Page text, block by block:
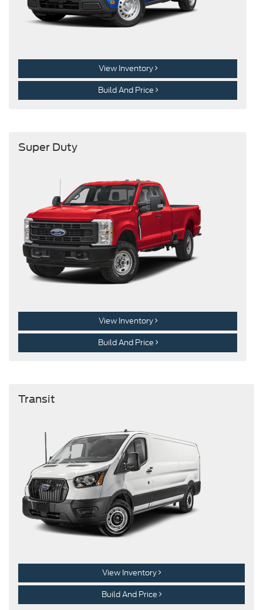
View Inventory
Build And Price
Super Duty
View Inventory
Build And Price
Transit
View Inventory
Build And Price